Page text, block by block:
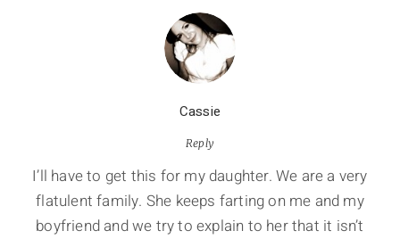
Cassie
Reply
I’ll have to get this for my daughter. We are a very
flatulent family. She keeps farting on me and my
boyfriend and we try to explain to her that it isn’t